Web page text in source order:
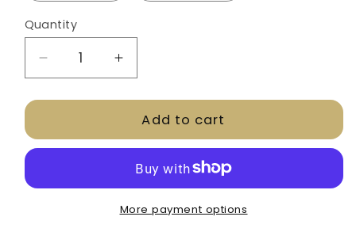
Quantity
Decrease
quantity
for
Onesie
Increase
quantity
for
CLYC
Onesie
White
Add to cart
More payment options